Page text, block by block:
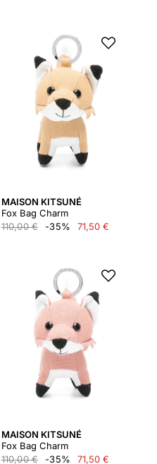
MAISON KITSUNÉ
Fox Bag Charm
110,00 €
-35% 71,50 €
MAISON KITSUNÉ
Fox Bag Charm
110,00 €
-35% 71,50 €